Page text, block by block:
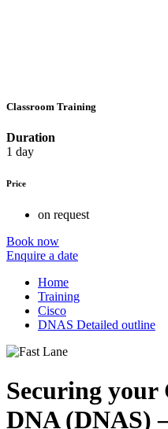
Classroom Training
Duration
1 day
Price
on request
Book now
Enquire a date
Home
Training
Cisco
DNAS Detailed outline
Securing your
DNA (DNAS)